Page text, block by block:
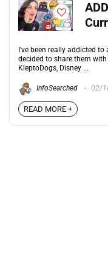
I've been really addicted
decided to share them
KleptoDogs, Disney ...
InfoSearched 02/
READ MORE +